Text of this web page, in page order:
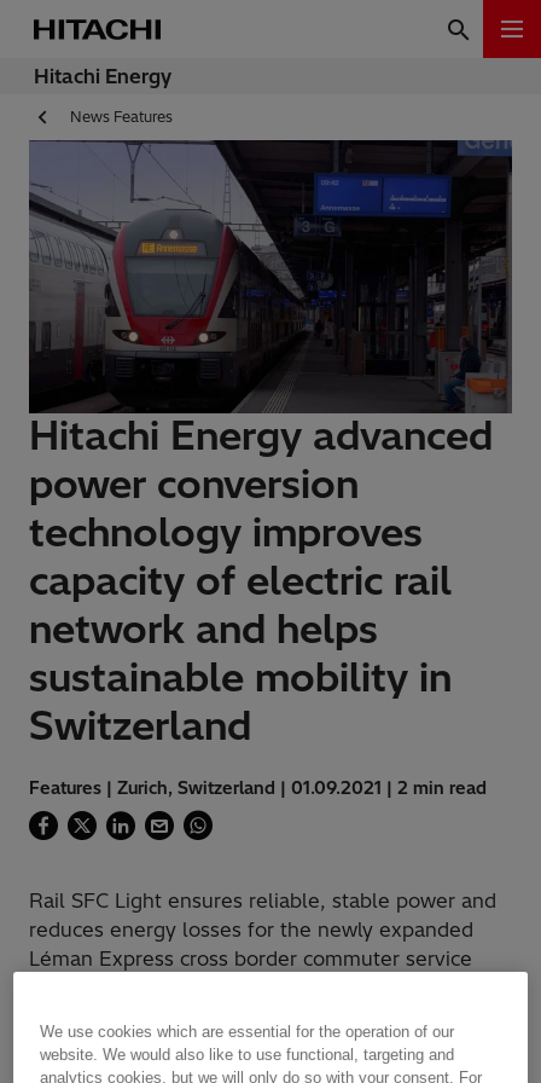
Hitachi Energy
News Features
Hitachi Energy advanced
power conversion
technology improves
capacity of electric rail
network and helps
sustainable mobility in
Switzerland
Features | Zurich, Switzerland | 01.09.2021 | 2 min read
Rail SFC Light ensures reliable, stable power and
reduces energy losses for the newly expanded
Léman Express cross border commuter service
Challenge
We use cookies which are essential for the operation of our
website. We would also like to use functional, targeting and
analytics cookies, but we will only do so with your consent. For